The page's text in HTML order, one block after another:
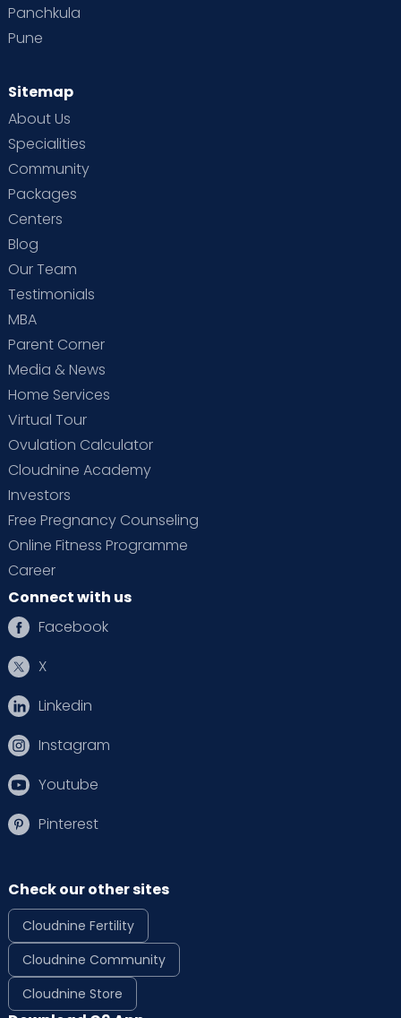
Panchkula
Pune
Sitemap
About Us
Specialities
Community
Packages
Centers
Blog
Our Team
Testimonials
MBA
Parent Corner
Media & News
Home Services
Virtual Tour
Ovulation Calculator
Cloudnine Academy
Investors
Free Pregnancy Counseling
Online Fitness Programme
Career
Connect with us
Facebook
X
Linkedin
Instagram
Youtube
Pinterest
Check our other sites
Cloudnine Fertility
Cloudnine Community
Cloudnine Store